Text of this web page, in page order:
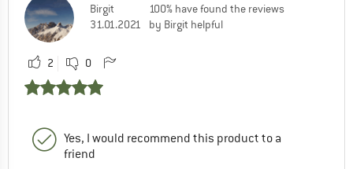
Birgit
31.01.2021
100% have found the reviews
by Birgit helpful
2 0
Yes, I would recommend this product to a
friend